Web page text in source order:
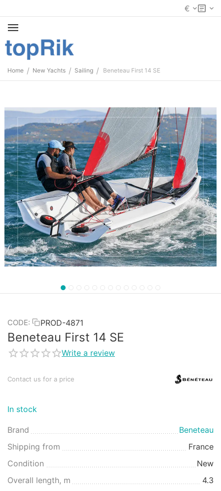
€
Home / New Yachts / Sailing / Beneteau First 14 SE
CODE: PROD-4871
Beneteau First 14 SE
Write a review
Contact us for a price
In stock
Brand
Beneteau
Shipping from
France
Condition
New
Overall length, m
4.3